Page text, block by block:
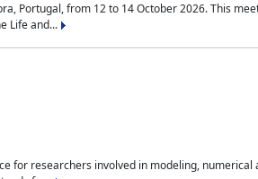
Portugal, from 12 to 14 October 2026. This
Life and...
for researchers involved in modeling,